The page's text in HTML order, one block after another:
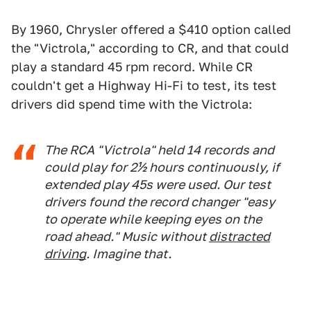
By 1960, Chrysler offered a $410 option called
the "Victrola," according to CR, and that could
play a standard 45 rpm record. While CR
couldn't get a Highway Hi-Fi to test, its test
drivers did spend time with the Victrola:
The RCA "Victrola" held 14 records and
could play for 2½ hours continuously, if
extended play 45s were used. Our test
drivers found the record changer "easy
to operate while keeping eyes on the
road ahead." Music withoutdistracted
driving. Imagine that.